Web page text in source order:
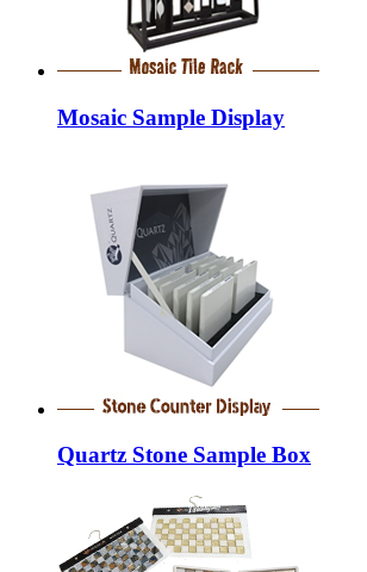
Mosaic Sample Display
Quartz Stone Sample Box